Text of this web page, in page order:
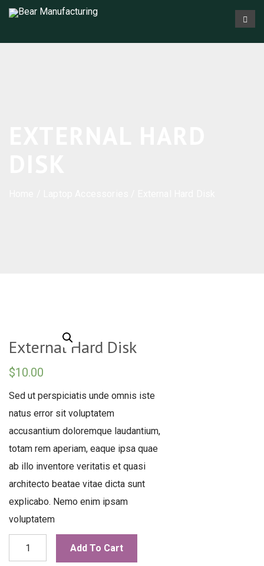
External Hard Disk
$10.00
Sed ut perspiciatis unde omnis iste
natus error sit voluptatem
accusantium doloremque laudantium,
totam rem aperiam, eaque ipsa quae
ab illo inventore veritatis et quasi
architecto beatae vitae dicta sunt
explicabo. Nemo enim ipsam
voluptatem
External
Hard
Add To Cart